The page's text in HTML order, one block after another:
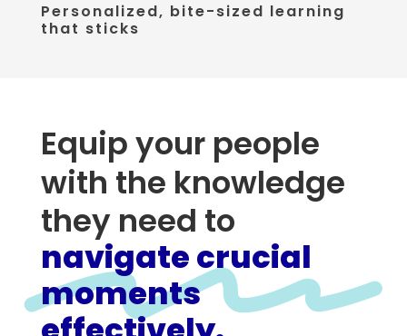
Personalized, bite-sized learning
that sticks
Equip your people
with the knowledge
they need to
navigate crucial
moments